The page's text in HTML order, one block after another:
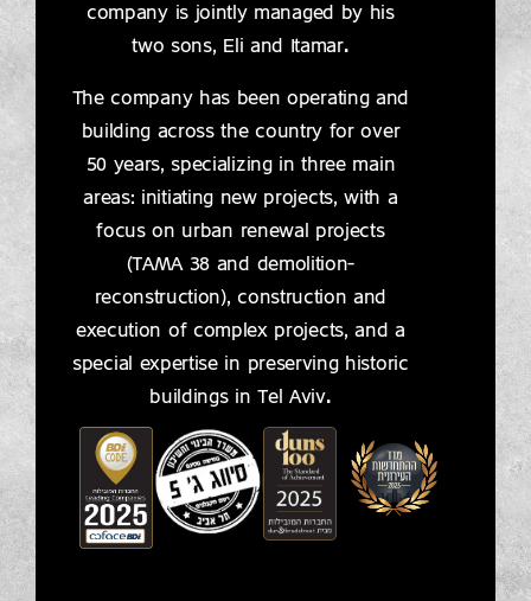
company is jointly managed by his
two sons, Eli and Itamar.
The company has been operating and
building across the country for over
50 years, specializing in three main
areas: initiating new projects, with a
focus on urban renewal projects
(TAMA 38 and demolition-
reconstruction), construction and
execution of complex projects, and a
special expertise in preserving historic
buildings in Tel Aviv.